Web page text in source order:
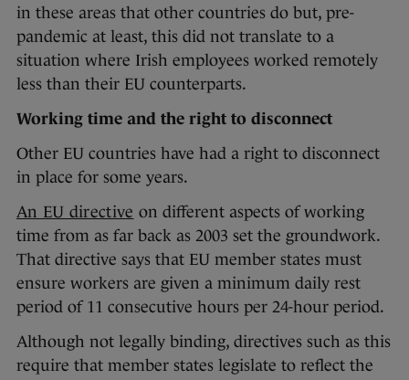
in these areas that other countries do but, pre-
pandemic at least, this did not translate to a
situation where Irish employees worked remotely
less than their EU counterparts.
Working time and the right to disconnect
Other EU countries have had a right to disconnect
in place for some years.
An EU directive on different aspects of working
time from as far back as 2003 set the groundwork.
That directive says that EU member states must
ensure workers are given a minimum daily rest
period of 11 consecutive hours per 24-hour period.
Although not legally binding, directives such as this
require that member states legislate to reflect the